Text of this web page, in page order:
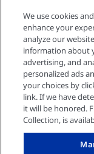
Events
Quick links
Privacy policy
Cookie
We use cookies
enhance your
analyze our
information about
advertising, and
personalized ads
your choices by
link. If we have
it will be honored.
Collection, is